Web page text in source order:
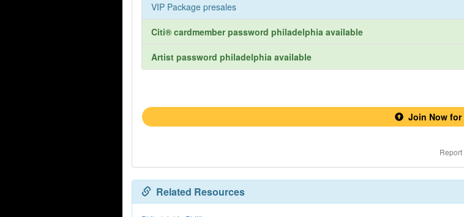
VIP Package presales
Citi® cardmember password philadelphia available
Artist password philadelphia available
Join Now for
Related Resources